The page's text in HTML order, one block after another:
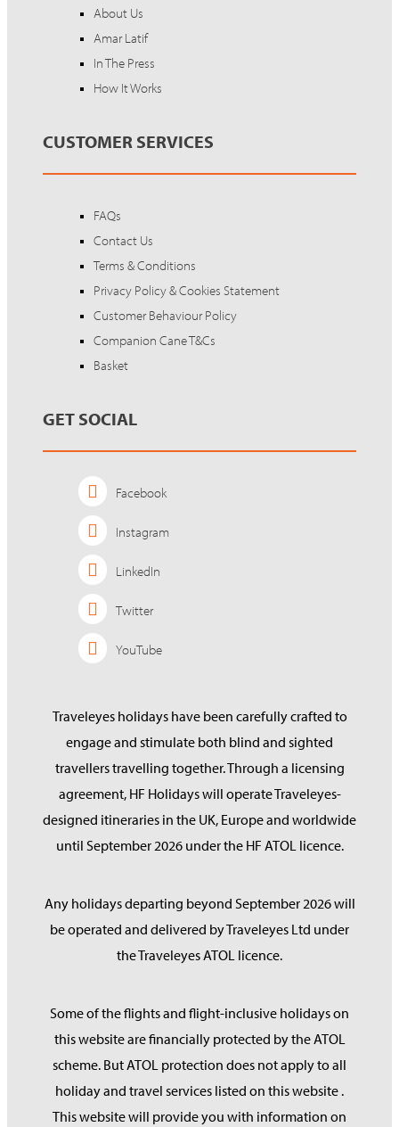
About Us
Amar Latif
In The Press
How It Works
CUSTOMER SERVICES
FAQs
Contact Us
Terms & Conditions
Privacy Policy & Cookies Statement
Customer Behaviour Policy
Companion Cane T&Cs
Basket
GET SOCIAL
Facebook
Instagram
LinkedIn
Twitter
YouTube
Traveleyes holidays have been carefully crafted to
engage and stimulate both blind and sighted
travellers travelling together. Through a licensing
agreement, HF Holidays will operate Traveleyes-
designed itineraries in the UK, Europe and worldwide
until September 2026 under the HF ATOL licence.
Any holidays departing beyond September 2026 will
be operated and delivered by Traveleyes Ltd under
the Traveleyes ATOL licence.
Some of the flights and flight-inclusive holidays on
this website are financially protected by the ATOL
scheme. But ATOL protection does not apply to all
holiday and travel services listed on this website .
This website will provide you with information on